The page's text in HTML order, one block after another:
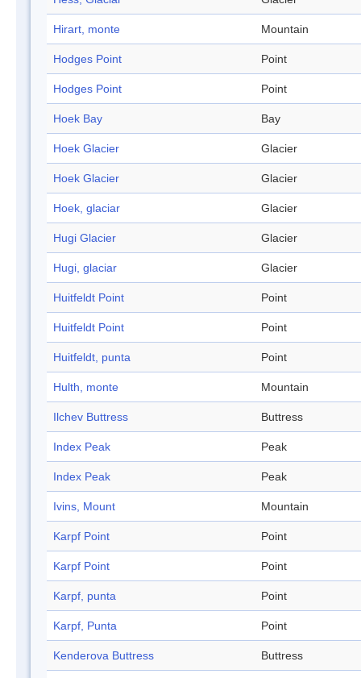
Hirart, monte Mountain
Hodges Point Point
Hodges Point Point
Hoek Bay Bay
Hoek Glacier Glacier
Hoek Glacier Glacier
Hoek, glaciar Glacier
Hugi Glacier Glacier
Hugi, glaciar Glacier
Huitfeldt Point Point
Huitfeldt Point Point
Huitfeldt, punta Point
Hulth, monte Mountain
Ilchev Buttress Buttress
Index Peak Peak
Index Peak Peak
Ivins, Mount Mountain
Karpf Point Point
Karpf Point Point
Karpf, punta Point
Karpf, Punta Point
Kenderova Buttress Buttress